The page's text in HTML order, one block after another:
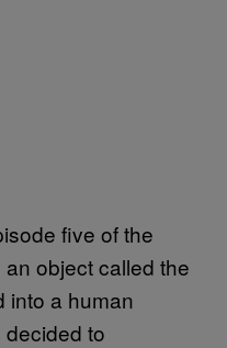
five of the
object called the
into a human
to